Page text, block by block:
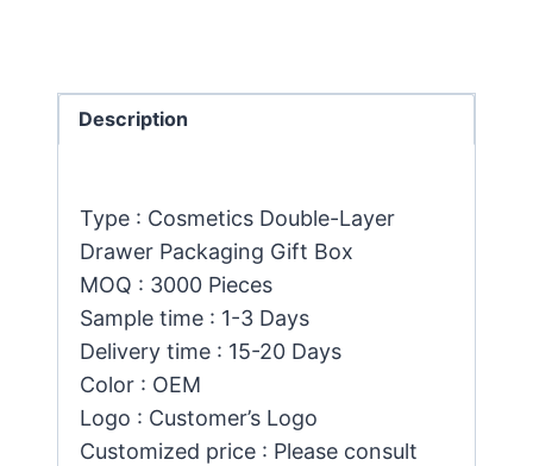
Description
Type : Cosmetics Double-Layer
Drawer Packaging Gift Box
MOQ : 3000 Pieces
Sample time : 1-3 Days
Delivery time : 15-20 Days
Color : OEM
Logo : Customer’s Logo
Customized price : Please consult